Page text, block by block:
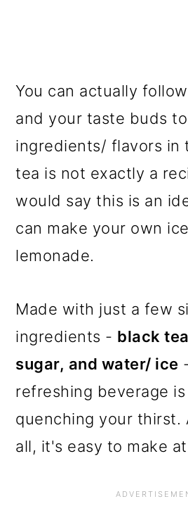
You can actually
and your taste buds
ingredients/ flavors in
tea is not exactly a
would say this is an
can make your own
lemonade.
Made with just a few
ingredients - black
sugar, and water/ ice
refreshing beverage
quenching your thirst.
all, it's easy to make